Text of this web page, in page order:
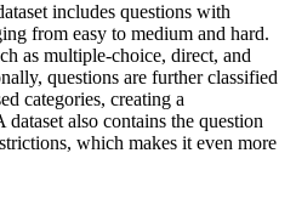
includes questions with
from easy to medium and hard.
as multiple-choice, direct, and
questions are further classified
categories, creating a
also contains the question
which makes it even more